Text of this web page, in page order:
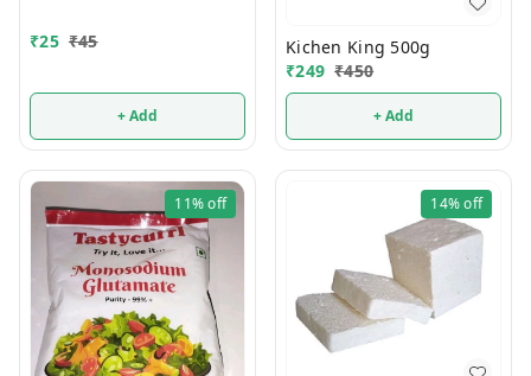
₹25 ₹45
+ Add
Kichen King 500g
₹249 ₹450
+ Add
11%off 14%off